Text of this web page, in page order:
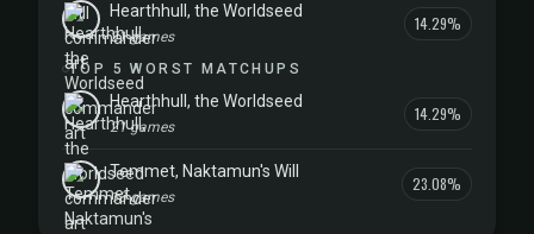
Hearthhull, the Worldseed
21 games
14.29%
TOP 5 WORST MATCHUPS
Hearthhull, the Worldseed
21 games
14.29%
Temmet, Naktamun's Will
13 games
23.08%